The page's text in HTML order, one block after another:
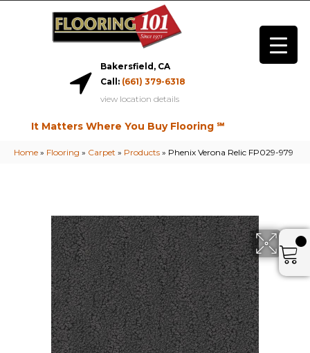
Bakersfield, CA
Call: (661) 379-6318
view location details
It Matters Where You Buy Flooring ℠
Home » Flooring » Carpet » Products » Phenix Verona Relic FP029-979